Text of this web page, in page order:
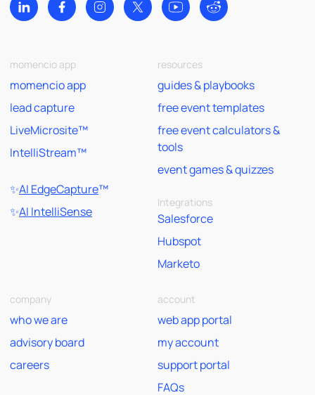
momencio app
momencio app
lead capture
LiveMicrosite™
IntelliStream™
✨AI EdgeCapture™
✨AI IntelliSense
resources
guides & playbooks
free event templates
free event calculators &
tools
event games & quizzes
Integrations
Salesforce
Hubspot
Marketo
company
who we are
advisory board
careers
account
web app portal
my account
support portal
FAQs